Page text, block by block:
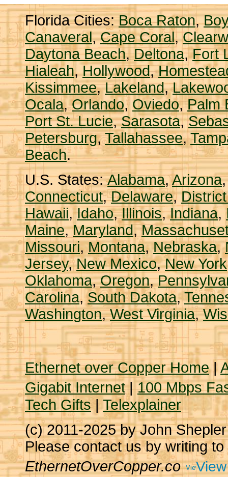
Florida Cities: Boca Raton,
Canaveral,Cape Coral,
Daytona Beach,Deltona,Fort
Hialeah,Hollywood,
Kissimmee,Lakeland,
Ocala,Orlando, Oviedo,Palm
Port St. Lucie,Sarasota,
Petersburg,Tallahassee,
Beach.
U.S. States:Alabama,Arizona
Connecticut,Delaware,
Hawaii,Idaho,Illinois,Indiana,
Maine,Maryland,
Missouri, Montana,Nebraska,
Jersey,New Mexico,New York
Oklahoma,Oregon,
Carolina,South Dakota,
Washington,West Virginia,
Ethernet over Copper Home|
Gigabit Internet|100 Mbps
Tech Gifts | Telexplainer
(c) 2011-2025 by John
Please contact us by writing to
EthernetOverCopper.co